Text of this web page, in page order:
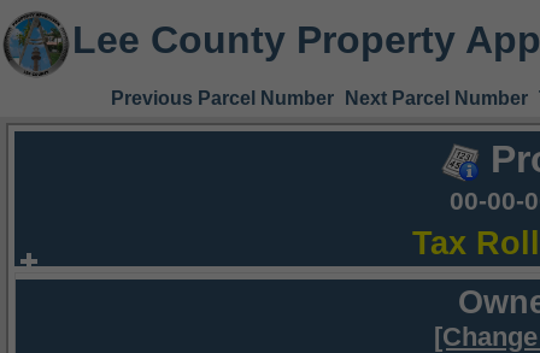
Lee County Property
Previous Parcel Number Next Parcel Number
00-00-
Tax